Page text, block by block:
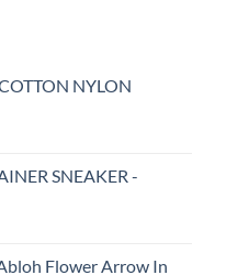
NYLON
SNEAKER -
Flower Arrow In